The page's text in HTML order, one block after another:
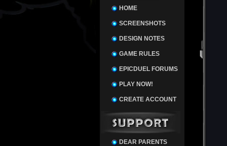
HOME
SCREENSHOTS
DESIGN NOTES
GAME RULES
EPICDUEL FORUMS
PLAY NOW!
CREATE ACCOUNT
DEAR PARENTS